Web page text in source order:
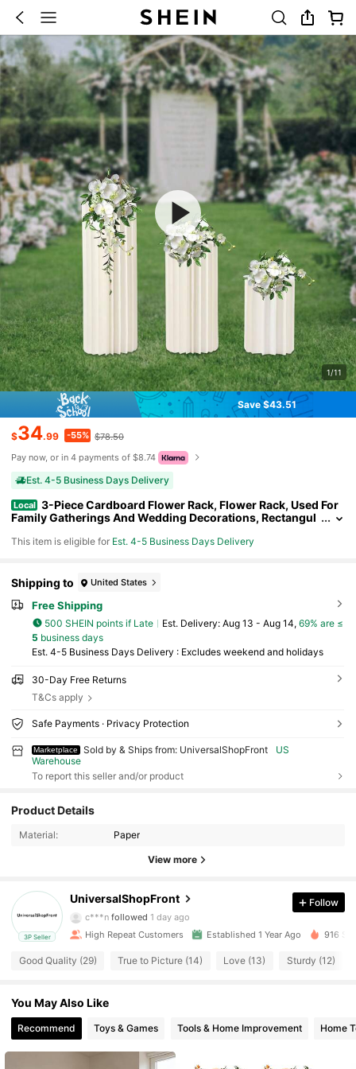
1/11
Save $43.51
$34.99 -55% $78.50
Pay now, or in 4 payments of $8.74
Est. 4-5 Business Days Delivery
Local 3-Piece Cardboard Flower Rack, Flower Rack, Used For
Family Gatherings And Wedding Decorations, Rectangul
This item is eligible for Est. 4-5 Business Days Delivery
Shipping to United States
Free Shipping
500 SHEIN points if Late ​Est. Delivery: Aug 13 - Aug 14, 69% are ≤
5 business days
Est. 4-5 Business Days Delivery : Excludes weekend and holidays
30-Day Free Returns
T&Cs apply
Safe Payments · Privacy Protection
Marketplace Sold by & Ships from: UniversalShopFront
US
Warehouse
To report this seller and/or product
Product Details
Material: Paper
View more
3P Seller
UniversalShopFront
150 Followers
4.67
c***n followed1 day ago
4.67 150 Followers
Follow
High Repeat Customers Established 1 Year Ago 916
Good Quality (29) True to Picture (14) Love (13) Sturdy (12)
You May Also Like
Recommend Toys & Games Tools & Home Improvement Home